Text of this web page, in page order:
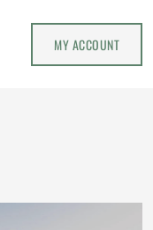
MY ACCOUNT